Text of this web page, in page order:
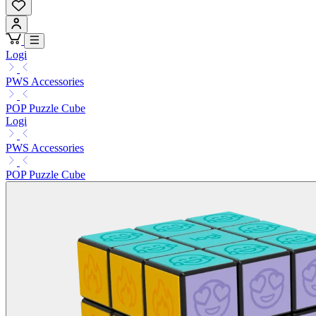
Logi
PWS Accessories
POP Puzzle Cube
Logi
PWS Accessories
POP Puzzle Cube